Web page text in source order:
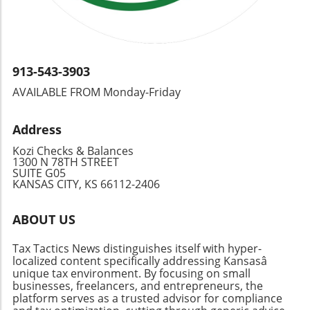
to invest in more eco-friendly practices. By
investment, local business owners can
contributing positively to their communities.
It's high time for more local enterprises to
take advantage of capital investment
forward!
913-543-3903
AVAILABLE FROM Monday-Friday
Address
Kozi Checks & Balances
1300 N 78TH STREET
SUITE G05
KANSAS CITY, KS 66112-2406
ABOUT US
Tax Tactics News distinguishes itself with hyper-
localized content specifically addressing Kansasâ
unique tax environment. By focusing on small
businesses, freelancers, and entrepreneurs, the
platform serves as a trusted advisor for compliance